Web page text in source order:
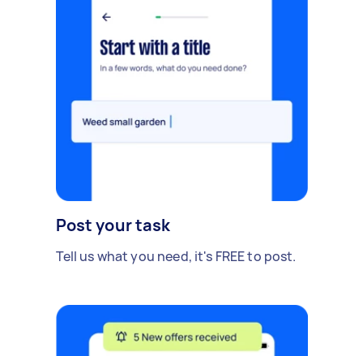
Post your task
Tell us what you need, it's FREE to post.